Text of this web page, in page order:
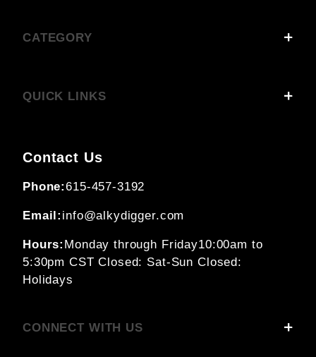
CATEGORY
QUICK LINKS
Contact Us
Phone:615-457-3192
Email: info@alkydigger.com
Hours: Monday through Friday10:00am to
5:30pm CSTClosed: Sat-Sun Closed:
Holidays
CONNECT WITH US